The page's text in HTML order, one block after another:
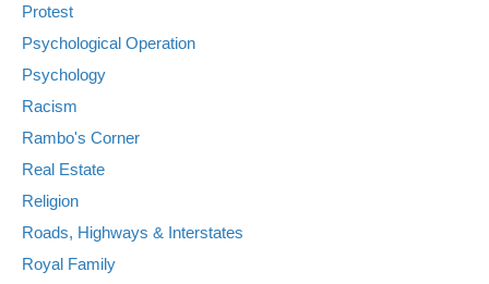
Protest
Psychological Operation
Psychology
Racism
Rambo's Corner
Real Estate
Religion
Roads, Highways & Interstates
Royal Family